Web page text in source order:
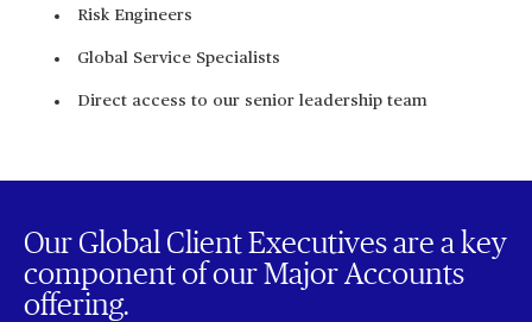
Risk Engineers
Global Service Specialists
Direct access to our senior leadership team
Our Global Client Executives are a key
component of our Major Accounts
offering.